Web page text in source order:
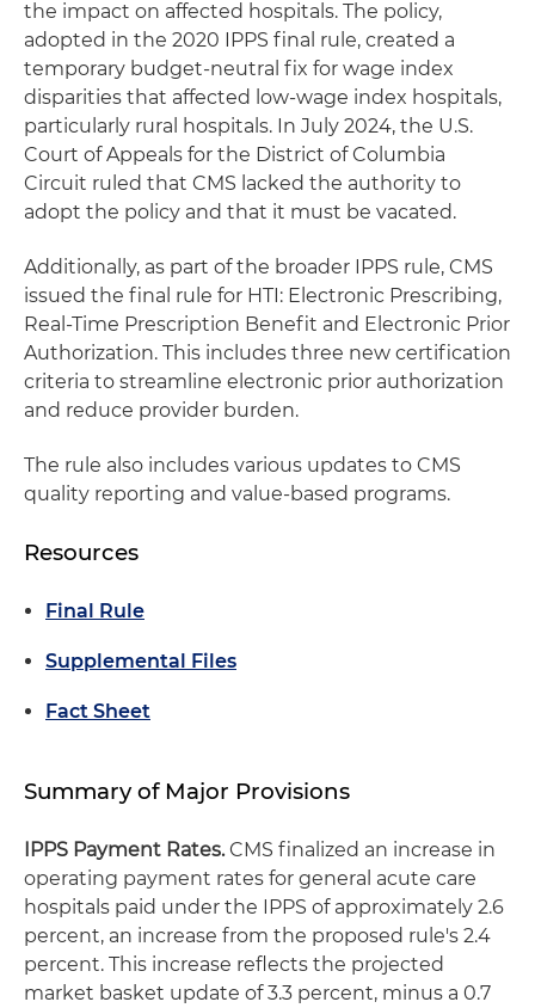
the impact on affected hospitals. The policy,
adopted in the 2020 IPPS final rule, created a
temporary budget-neutral fix for wage index
disparities that affected low-wage index hospitals,
particularly rural hospitals. In July 2024, the U.S.
Court of Appeals for the District of Columbia
Circuit ruled that CMS lacked the authority to
adopt the policy and that it must be vacated.
Additionally, as part of the broader IPPS rule, CMS
issued the final rule for HTI: Electronic Prescribing,
Real-Time Prescription Benefit and Electronic Prior
Authorization. This includes three new certification
criteria to streamline electronic prior authorization
and reduce provider burden.
The rule also includes various updates to CMS
quality reporting and value-based programs.
Resources
Final Rule
Supplemental Files
Fact Sheet
Summary of Major Provisions
IPPS Payment Rates.CMS finalized an increase in
operating payment rates for general acute care
hospitals paid under the IPPS of approximately 2.6
percent, an increase from the proposed rule's 2.4
percent. This increase reflects the projected
market basket update of 3.3 percent, minus a 0.7